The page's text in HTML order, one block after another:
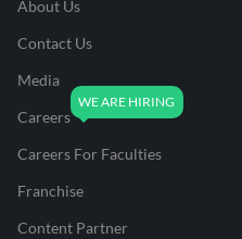
About Us
Contact Us
Media
Careers
Careers For Faculties
Franchise
Content Partner